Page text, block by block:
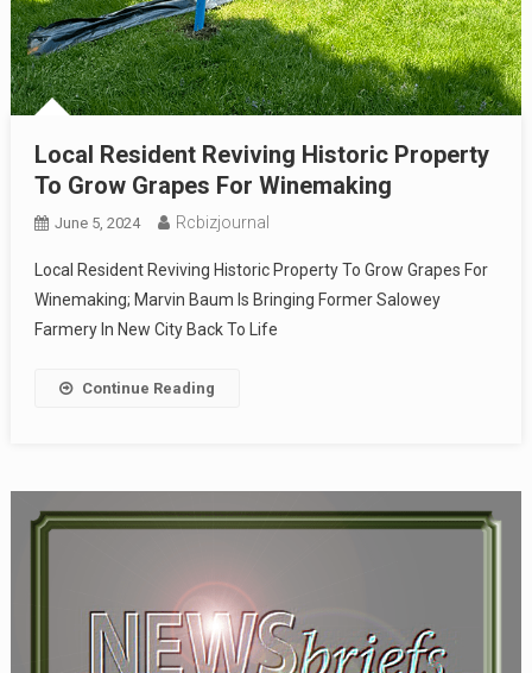
Local Resident Reviving Historic Property
To Grow Grapes For Winemaking
June 5, 2024 Rcbizjournal
Local Resident Reviving Historic Property To Grow Grapes For
Winemaking; Marvin Baum Is Bringing Former Salowey
Farmery In New City Back To Life
Continue Reading